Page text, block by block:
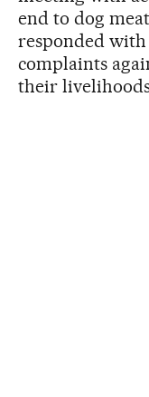
end to dog
responded
complaints
their